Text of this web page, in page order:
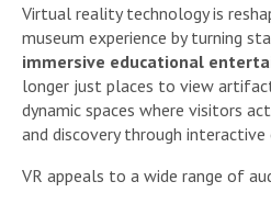
Virtual reality technology is
museum experience by turning
immersive educational
longer just places to view
dynamic spaces where visitors
and discovery through interactive
VR appeals to a wide range of